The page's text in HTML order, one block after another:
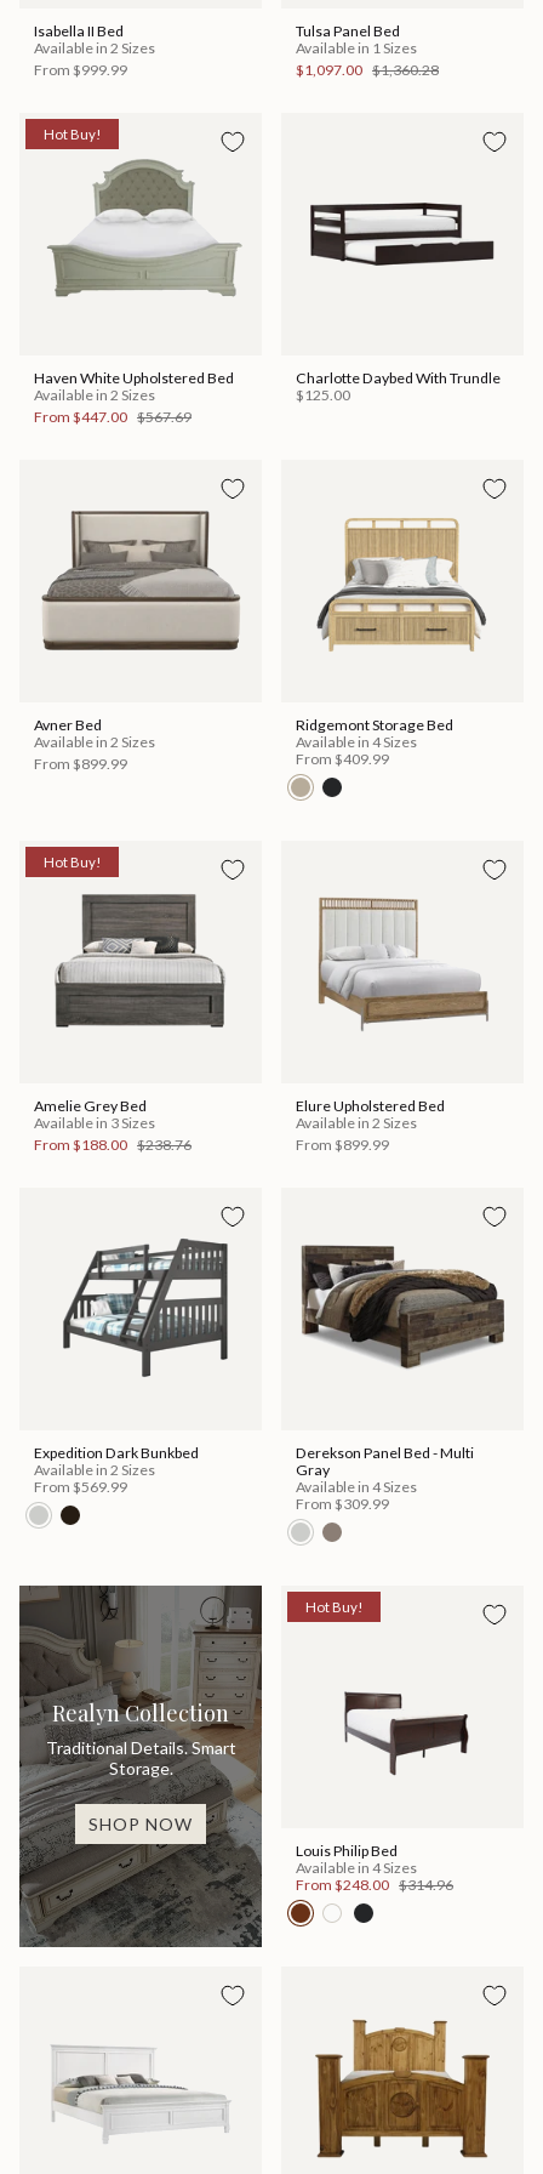
Isabella II Bed
Available in 2 Sizes
From $999.99
Tulsa Panel Bed
Available in 1 Sizes
$1,097.00 $1,360.28
Hot Buy!
Haven White Upholstered Bed
Available in 2 Sizes
From $447.00 $567.69
Charlotte Daybed With Trundle
$125.00
Avner Bed
Available in 2 Sizes
From $899.99
Ridgemont Storage Bed
Available in 4 Sizes
From $409.99
Hot Buy!
Amelie Grey Bed
Available in 3 Sizes
From $188.00 $238.76
Elure Upholstered Bed
Available in 2 Sizes
From $899.99
Expedition Dark Bunkbed
Available in 2 Sizes
From $569.99
Derekson Panel Bed - Multi
Gray
Available in 4 Sizes
From $309.99
Realyn Collection
Traditional Details. Smart
Storage.
SHOP NOW
Hot Buy!
Louis Philip Bed
Available in 4 Sizes
From $248.00 $314.96